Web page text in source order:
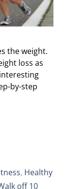
the weight.
loss as
by-step
, Healthy
off 10